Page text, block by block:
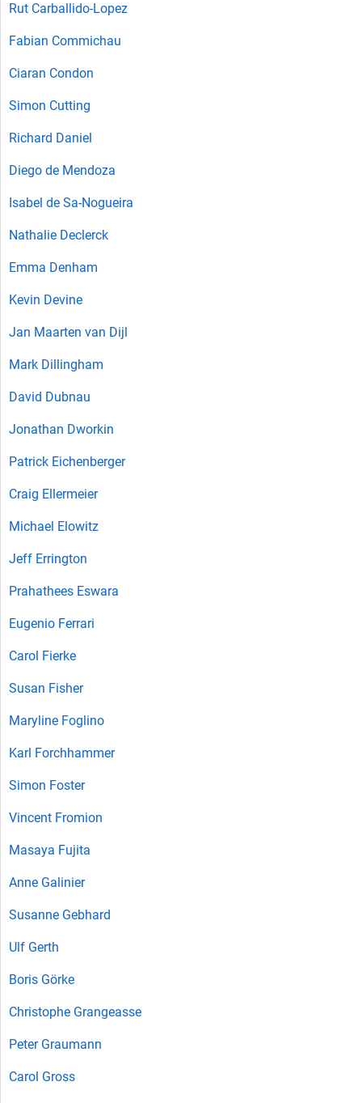
Rut Carballido-Lopez
Fabian Commichau
Ciaran Condon
Simon Cutting
Richard Daniel
Diego de Mendoza
Isabel de Sa-Nogueira
Nathalie Declerck
Emma Denham
Kevin Devine
Jan Maarten van Dijl
Mark Dillingham
David Dubnau
Jonathan Dworkin
Patrick Eichenberger
Craig Ellermeier
Michael Elowitz
Jeff Errington
Prahathees Eswara
Eugenio Ferrari
Carol Fierke
Susan Fisher
Maryline Foglino
Karl Forchhammer
Simon Foster
Vincent Fromion
Masaya Fujita
Anne Galinier
Susanne Gebhard
Ulf Gerth
Boris Görke
Christophe Grangeasse
Peter Graumann
Carol Gross